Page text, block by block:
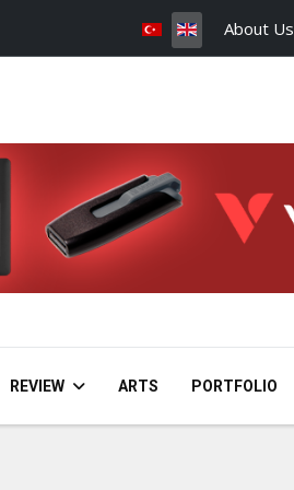
About Us
REVIEW ARTS PORTFOLIO